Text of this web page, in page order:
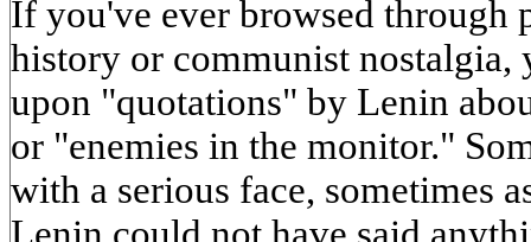
If you've ever browsed through
history or communist nostalgia,
upon "quotations" by Lenin
or "enemies in the monitor."
with a serious face, sometimes